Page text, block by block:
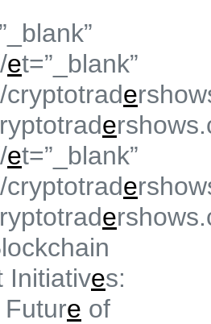
et=”_blank”
cryptotrade
e
et=”_blank”
cryptotrade
e
Initiatives:
Future of